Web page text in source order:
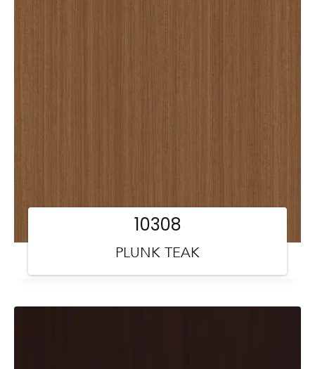
PLUNK TEAK
10308